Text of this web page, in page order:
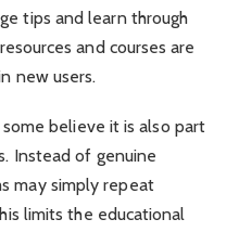
tips and learn through
and courses are
new users.
believe it is also part
Instead of genuine
may simply repeat
limits the educational